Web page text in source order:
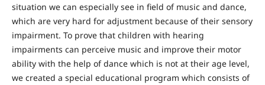
situation we can especially see in field of music and dance,
which are very hard for adjustment because of their sensory
impairment. To prove that children with hearing
impairments can perceive music and improve their motor
ability with the help of dance which is not at their age level,
we created a special educational program which consists of